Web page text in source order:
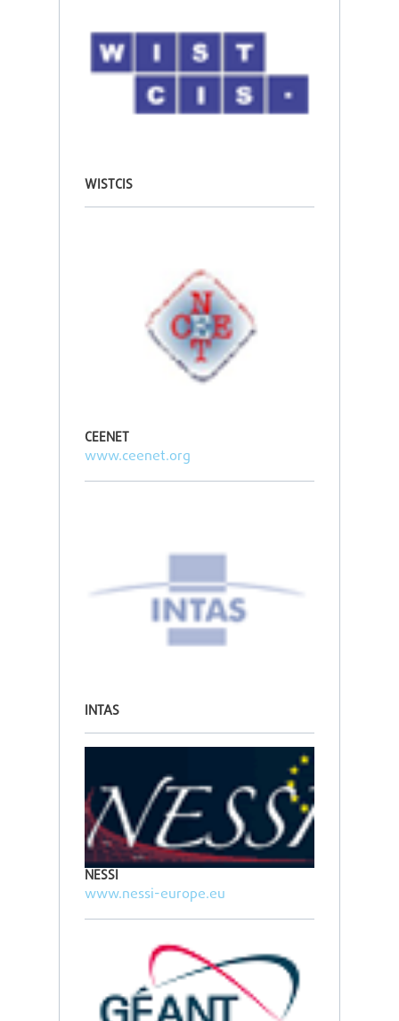
WISTCIS
CEENET
www.ceenet.org
INTAS
NESSI
www.nessi-europe.eu